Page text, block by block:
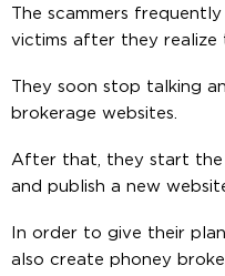
The scammers
victims after they realize
They soon stop talking
brokerage websites.
After that, they start the
and publish a new
In order to give their
also create phoney